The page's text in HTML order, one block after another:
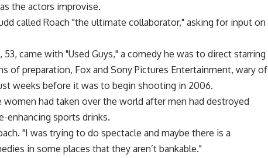
the actors improvise.
called Roach "the ultimate collaborator," asking for input on
came with "Used Guys," a comedy he was to direct starring
of preparation, Fox and Sony Pictures Entertainment, wary of
weeks before it was to begin shooting in 2006.
women had taken over the world after men had destroyed
enhancing sports drinks.
"I was trying to do spectacle and maybe there is a
in some places that they aren’t bankable."